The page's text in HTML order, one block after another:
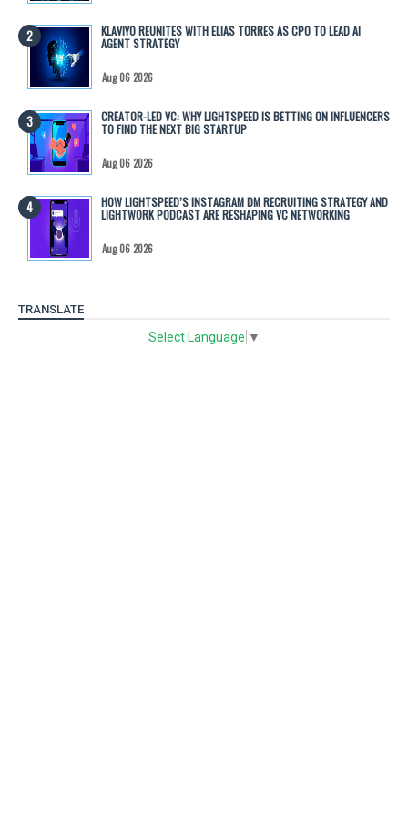
KLAVIYO REUNITES WITH ELIAS TORRES AS CPO TO LEAD AI
AGENT STRATEGY
Aug 06 2026
CREATOR-LED VC: WHY LIGHTSPEED IS BETTING ON INFLUENCERS
TO FIND THE NEXT BIG STARTUP
Aug 06 2026
HOW LIGHTSPEED’S INSTAGRAM DM RECRUITING STRATEGY AND
LIGHTWORK PODCAST ARE RESHAPING VC NETWORKING
Aug 06 2026
TRANSLATE
Select Language ▼